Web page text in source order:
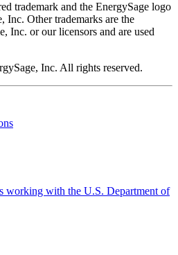
trademark and the EnergySage logo
Inc. Other trademarks are the
Inc. or our licensors and are used
Inc. All rights reserved.
working with the U.S. Department of